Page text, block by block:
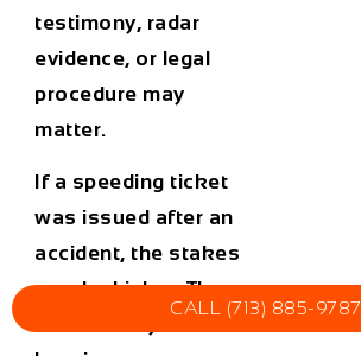
testimony, radar
evidence, or legal
procedure may
matter.
If a speeding ticket
was issued after an
accident, the stakes
may be higher. The
CALL (713) 885-9787